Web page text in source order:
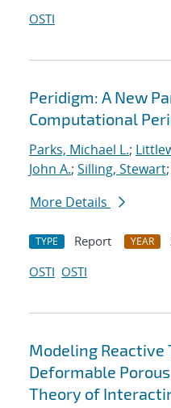
OSTI
Peridigm: A New
Computational
Parks, Michael L.;
John A.; Silling, Stewart;
More Details
TYPE Report YEAR
OSTI OSTI
Modeling Reactive
Deformable
Theory of